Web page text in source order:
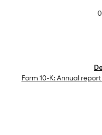
Form 10-K: Annual